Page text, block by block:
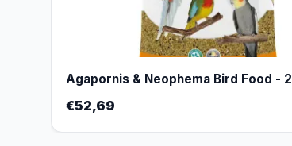
Agapornis & Neophema Bird Food - 2
€52,69